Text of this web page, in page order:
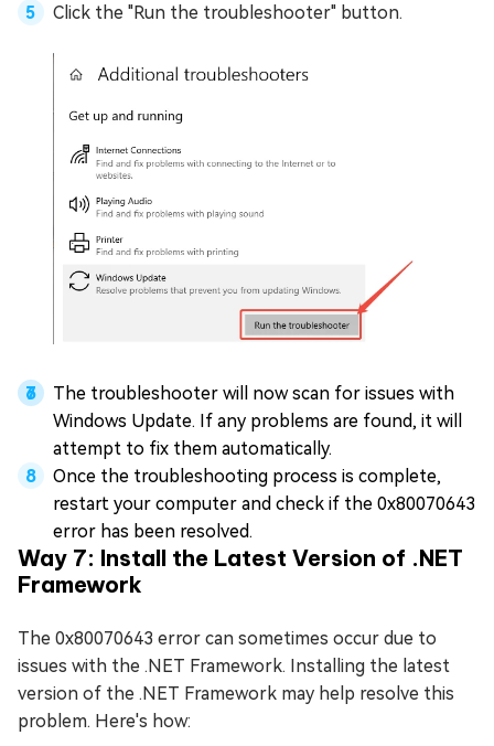
Click the "Run the troubleshooter" button.
The troubleshooter will now scan for issues with
Windows Update. If any problems are found, it will
attempt to fix them automatically.
Once the troubleshooting process is complete,
restart your computer and check if the 0x80070643
error has been resolved.
Way 7: Install the Latest Version of .NET
Framework
The 0x80070643 error can sometimes occur due to
issues with the .NET Framework. Installing the latest
version of the .NET Framework may help resolve this
problem. Here's how: